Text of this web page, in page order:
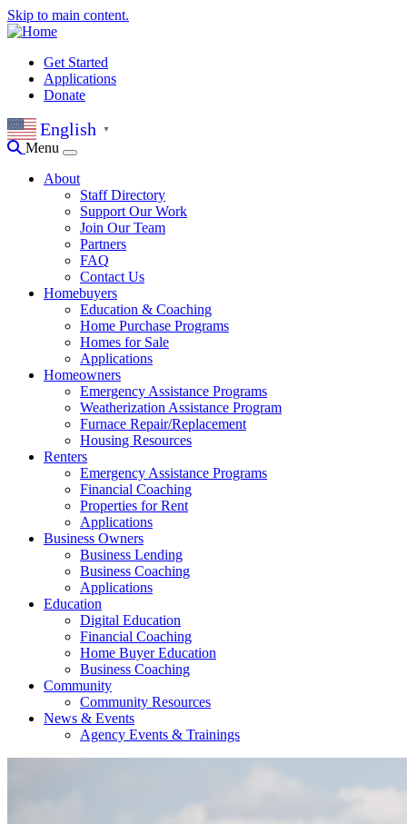
Skip to main content.
Get Started
Applications
Donate
English ▼
Menu
About
Staff Directory
Support Our Work
Join Our Team
Partners
FAQ
Contact Us
Homebuyers
Education & Coaching
Home Purchase Programs
Homes for Sale
Applications
Homeowners
Emergency Assistance Programs
Weatherization Assistance Program
Furnace Repair/Replacement
Housing Resources
Renters
Emergency Assistance Programs
Financial Coaching
Properties for Rent
Applications
Business Owners
Business Lending
Business Coaching
Applications
Education
Digital Education
Financial Coaching
Home Buyer Education
Business Coaching
Community
Community Resources
News & Events
Agency Events & Trainings